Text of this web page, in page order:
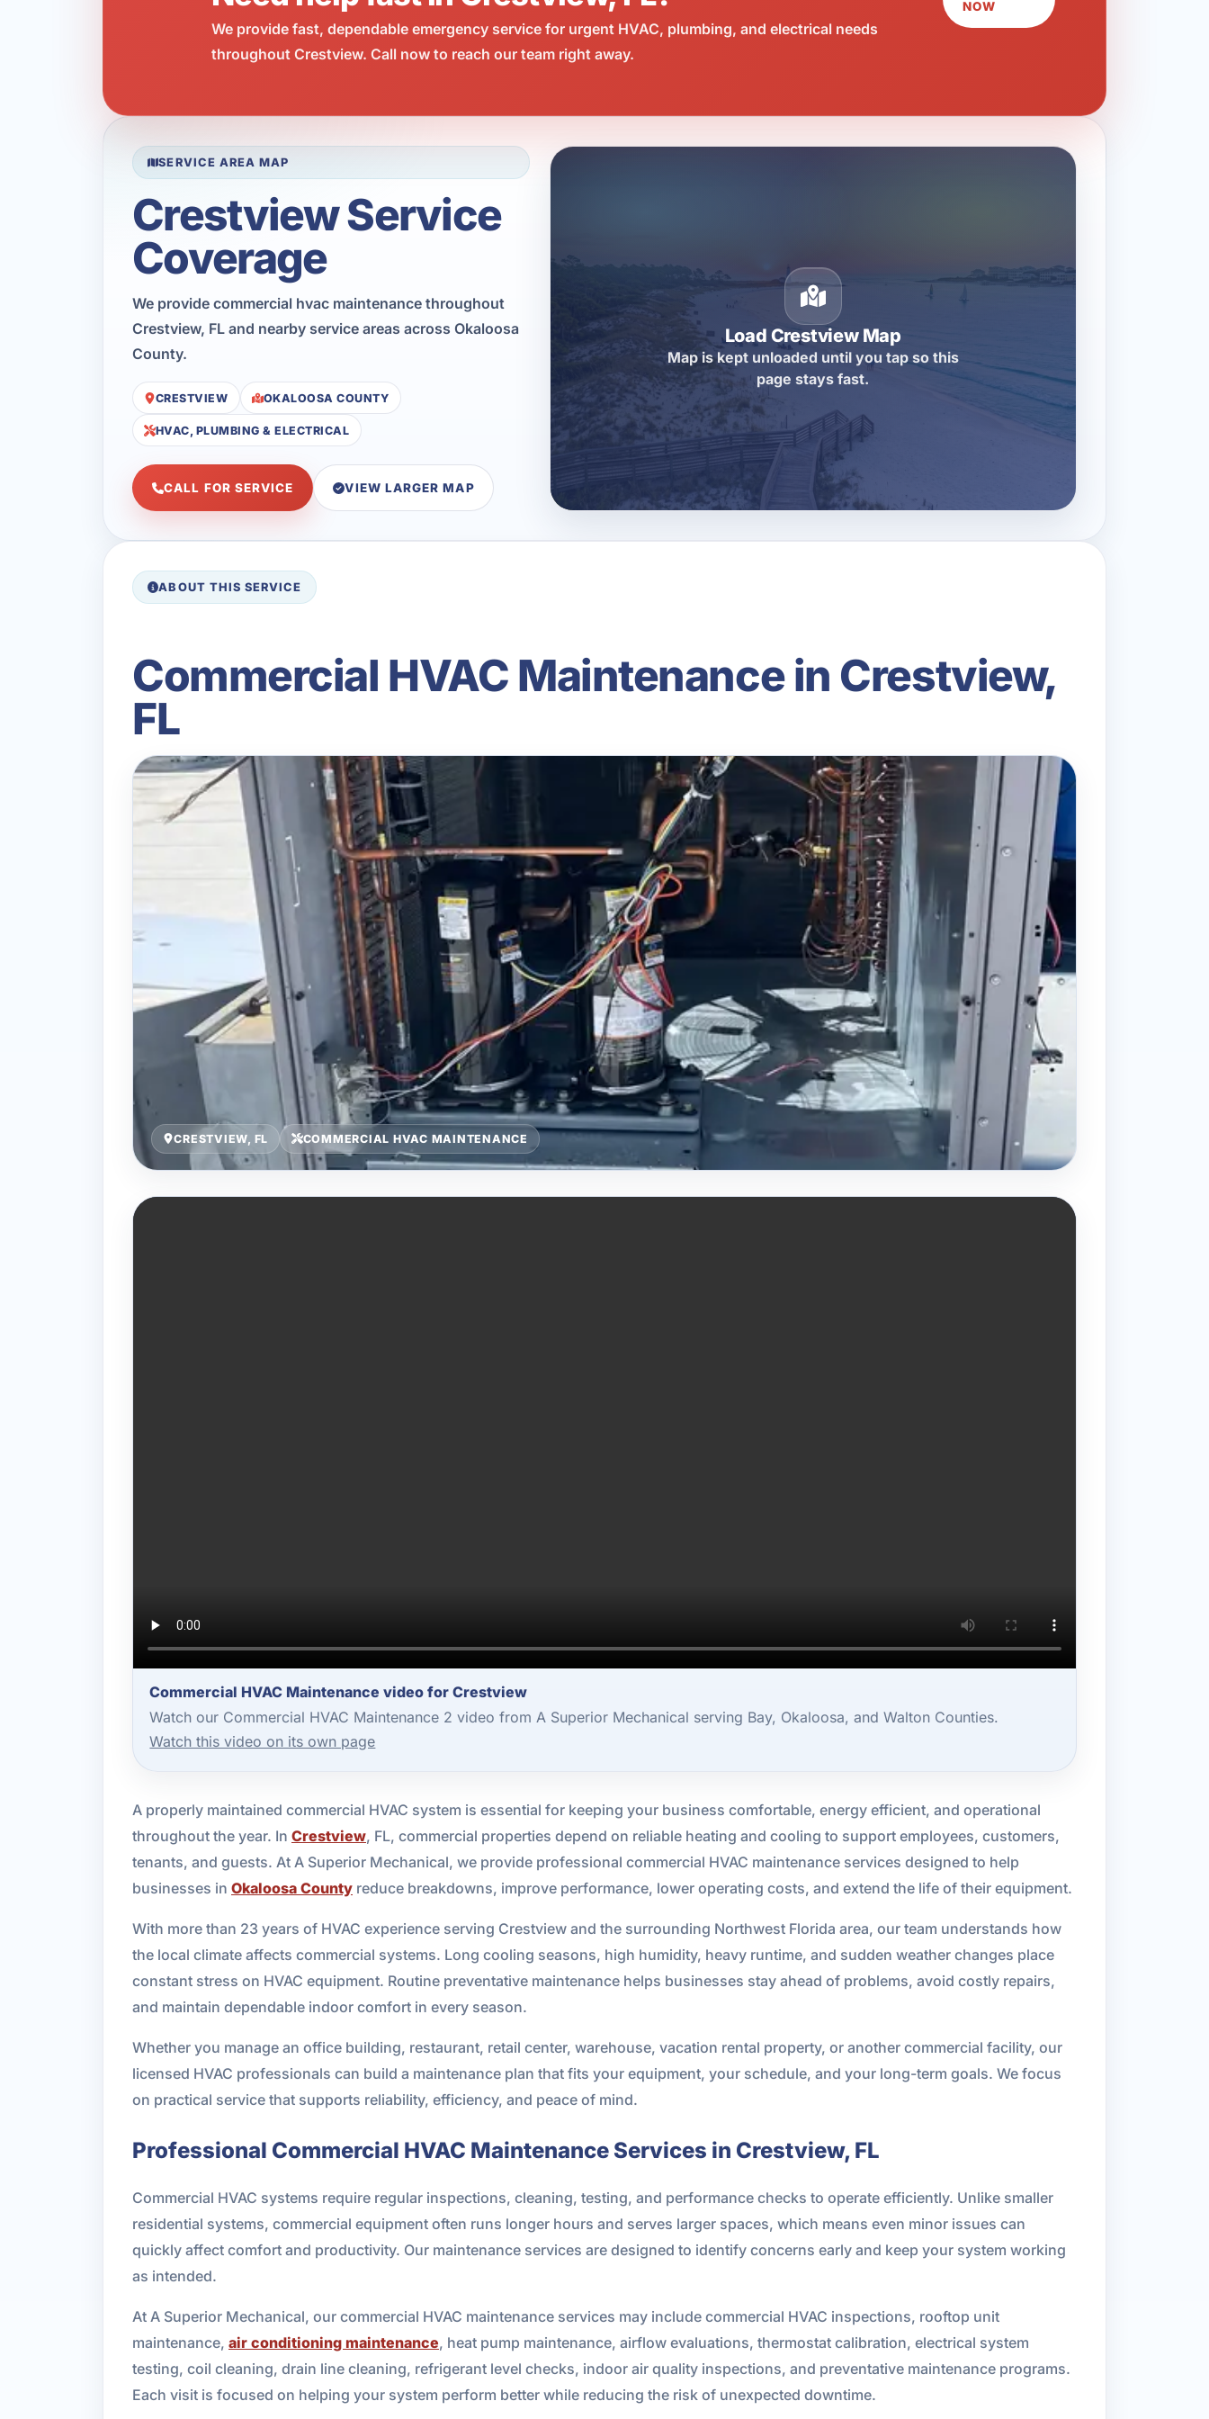
We provide fast, dependable emergency service for urgent HVAC, plumbing, and electrical needs
throughout Crestview. Call now to reach our team right away.
NOW
SERVICE AREA MAP
Crestview Service
Coverage
We provide commercial hvac maintenance throughout
Crestview, FL and nearby service areas across Okaloosa
County.
CRESTVIEW OKALOOSA COUNTY
HVAC, PLUMBING & ELECTRICAL
CALL FOR SERVICE VIEW LARGER MAP
Load Crestview Map
Map is kept unloaded until you tap so this
page stays fast.
ABOUT THIS SERVICE
Commercial HVAC Maintenance in Crestview,
FL
CRESTVIEW, FL COMMERCIAL HVAC MAINTENANCE
Commercial HVAC Maintenance video for Crestview
Watch our Commercial HVAC Maintenance 2 video from A Superior Mechanical serving Bay, Okaloosa, and Walton Counties.
Watch this video on its own page
A properly maintained commercial HVAC system is essential for keeping your business comfortable, energy efficient, and operational
throughout the year. In Crestview, FL, commercial properties depend on reliable heating and cooling to support employees, customers,
tenants, and guests. At A Superior Mechanical, we provide professional commercial HVAC maintenance services designed to help
businesses in Okaloosa County reduce breakdowns, improve performance, lower operating costs, and extend the life of their equipment.
With more than 23 years of HVAC experience serving Crestview and the surrounding Northwest Florida area, our team understands how
the local climate affects commercial systems. Long cooling seasons, high humidity, heavy runtime, and sudden weather changes place
constant stress on HVAC equipment. Routine preventative maintenance helps businesses stay ahead of problems, avoid costly repairs,
and maintain dependable indoor comfort in every season.
Whether you manage an office building, restaurant, retail center, warehouse, vacation rental property, or another commercial facility, our
licensed HVAC professionals can build a maintenance plan that fits your equipment, your schedule, and your long-term goals. We focus
on practical service that supports reliability, efficiency, and peace of mind.
Professional Commercial HVAC Maintenance Services in Crestview, FL
Commercial HVAC systems require regular inspections, cleaning, testing, and performance checks to operate efficiently. Unlike smaller
residential systems, commercial equipment often runs longer hours and serves larger spaces, which means even minor issues can
quickly affect comfort and productivity. Our maintenance services are designed to identify concerns early and keep your system working
as intended.
At A Superior Mechanical, our commercial HVAC maintenance services may include commercial HVAC inspections, rooftop unit
maintenance, air conditioning maintenance, heat pump maintenance, airflow evaluations, thermostat calibration, electrical system
testing, coil cleaning, drain line cleaning, refrigerant level checks, indoor air quality inspections, and preventative maintenance programs.
Each visit is focused on helping your system perform better while reducing the risk of unexpected downtime.